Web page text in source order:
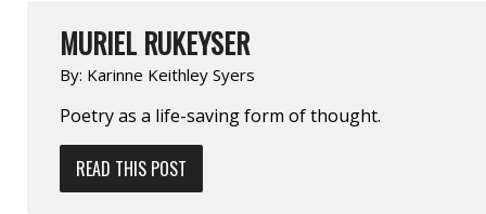
MURIEL RUKEYSER
By: Karinne Keithley Syers
Poetry as a life-saving form of thought.
READ THIS POST